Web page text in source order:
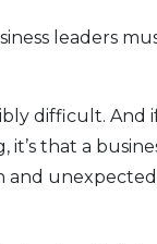
leaders
difficult. And
that a
and